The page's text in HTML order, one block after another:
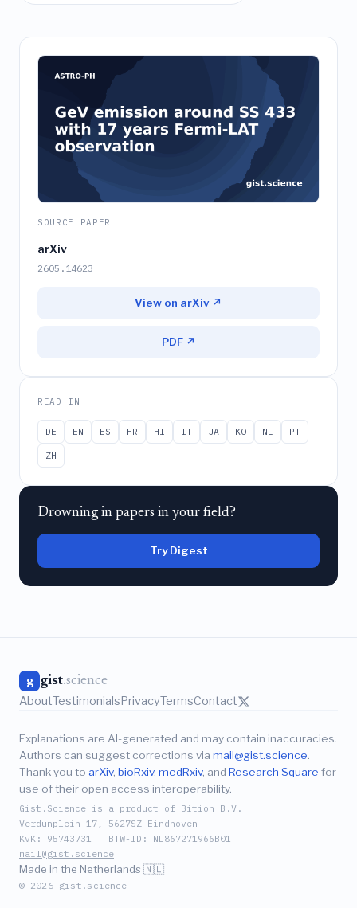
SOURCE PAPER
arXiv
2605.14623
View on arXiv ↗
PDF ↗
READ IN
DE EN ES FR HI IT JA KO NL
PT
ZH
Drowning in papers in your field?
Try Digest
g gist.science
AboutTestimonialsPrivacyTermsContact
Explanations are AI-generated and may contain inaccuracies.
Authors can suggest corrections via mail@gist.science
Thank you to arXiv, bioRxiv, medRxiv, and Research Square for
use of their open access interoperability.
Gist.Science is a product of Bition B.V.
Verdunplein 17, 5627SZ Eindhoven
KvK: 95743731 | BTW-ID: NL867271966B01
mail@gist.science
Made in the Netherlands 🇳🇱
© 2026 gist.science